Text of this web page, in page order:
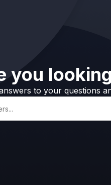
you
to your questions